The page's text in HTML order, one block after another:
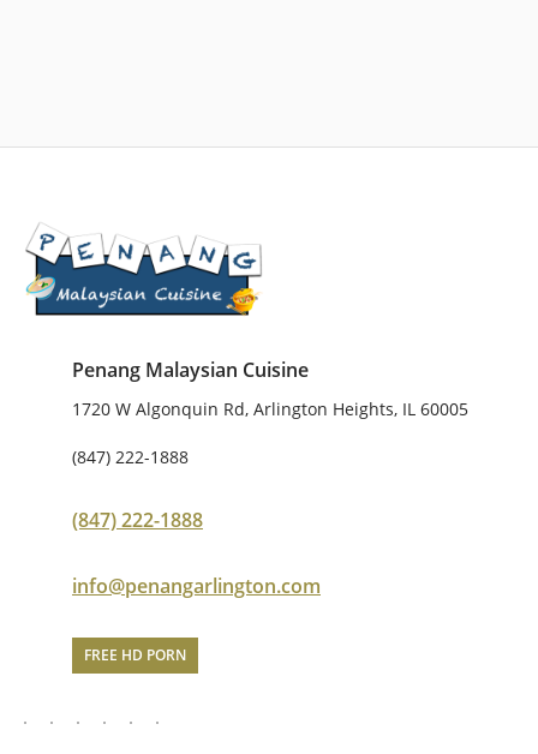
Penang Malaysian Cuisine
1720 W Algonquin Rd, Arlington Heights, IL 60005
(847) 222-1888
(847) 222-1888
info@penangarlington.com
FREE HD PORN